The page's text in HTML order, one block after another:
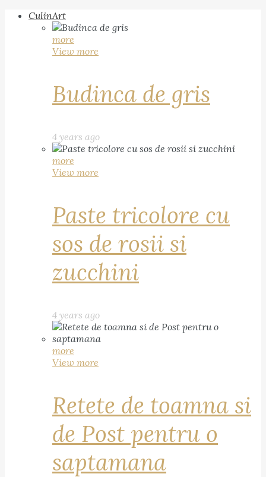
CulinArt
more
View more
Budinca de gris
4 years ago
more
View more
Paste tricolore cu
sos de rosii si
zucchini
4 years ago
more
View more
Retete de toamna si
de Post pentru o
saptamana